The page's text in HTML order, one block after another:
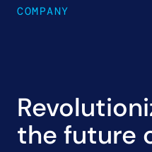
COMPANY
the future